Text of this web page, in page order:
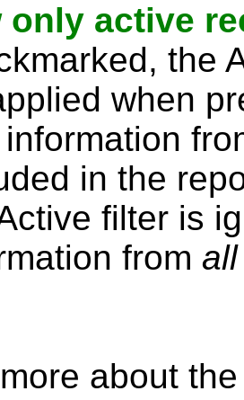
only active
the
when
in the
filter is
from all
about